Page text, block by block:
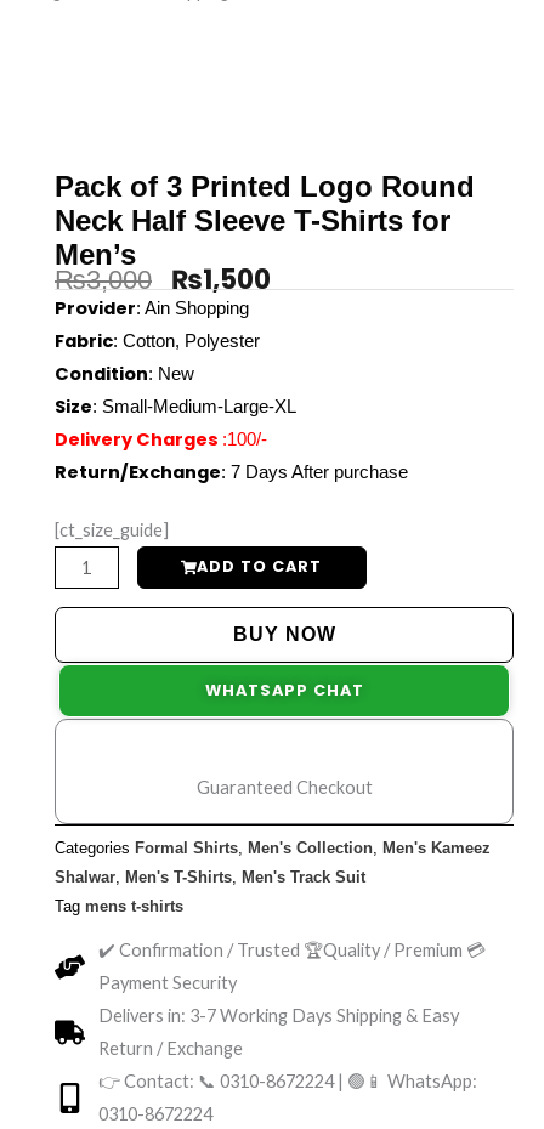
Pack of 3 Printed Logo Round
Neck Half Sleeve T-Shirts for
Men’s
₨3,000
Original
price
was:
₨3,000.
₨1,500
is:
Provider: Ain Shopping
Fabric: Cotton, Polyester
Condition: New
Size: Small-Medium-Large-XL
Delivery Charges :100/-
Return/Exchange: 7 Days After purchase
[ct_size_guide]
Pack
of
Printed
Round
Sleeve
T-
Men's
quantity
ADD TO CART
BUY NOW
WHATSAPP CHAT
Guaranteed Checkout
Categories Formal Shirts Men's Collection Men's Kameez
Shalwar Men's T-Shirts Men's Track Suit
Tag mens t-shirts
✔️ Confirmation / Trusted 🏆Quality / Premium 💳
Payment Security
Delivers in: 3-7 Working Days Shipping & Easy
Return / Exchange
👉 Contact: 📞 0310-8672224 | 🟢📱 WhatsApp:
0310-8672224